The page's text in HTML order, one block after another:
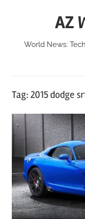
AZ
World News:
Tag: 2015 dodge